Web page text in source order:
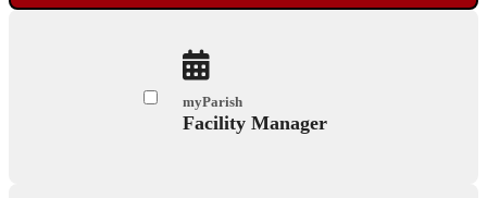
myParish
Facility Manager